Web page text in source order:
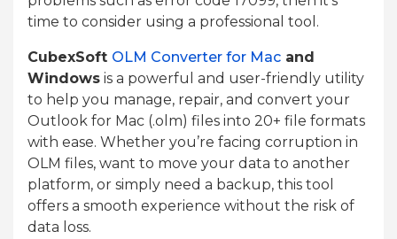
time to consider using a professional tool.
CubexSoft OLM Converter for Mac and
Windows is a powerful and user-friendly utility
to help you manage, repair, and convert your
Outlook for Mac (.olm) files into 20+ file formats
with ease. Whether you’re facing corruption in
OLM files, want to move your data to another
platform, or simply need a backup, this tool
offers a smooth experience without the risk of
data loss.